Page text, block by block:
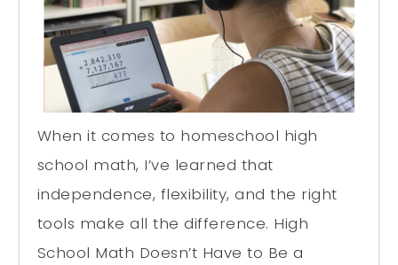
When it comes to homeschool high
school math, I’ve learned that
independence, flexibility, and the right
tools make all the difference. High
School Math Doesn’t Have to Be a